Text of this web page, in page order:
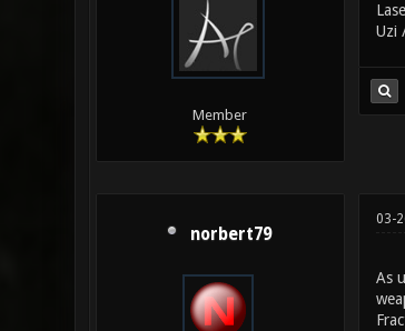
Member
Uzi
norbert79
03-
As